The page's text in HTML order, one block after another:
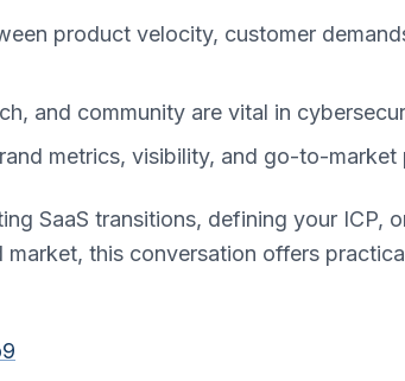
product velocity, customer
and community are vital in
metrics, visibility, and go-to-market
SaaS transitions, defining your ICP,
this conversation offers